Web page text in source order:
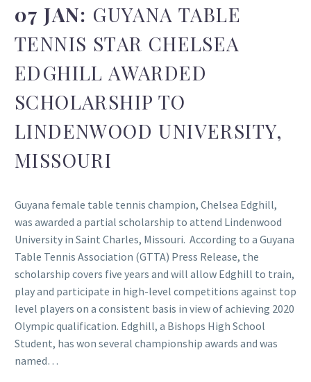
07 JAN: GUYANA TABLE
TENNIS STAR CHELSEA
EDGHILL AWARDED
SCHOLARSHIP TO
LINDENWOOD UNIVERSITY,
MISSOURI
Guyana female table tennis champion, Chelsea Edghill,
was awarded a partial scholarship to attend Lindenwood
University in Saint Charles, Missouri. According to a Guyana
Table Tennis Association (GTTA) Press Release, the
scholarship covers five years and will allow Edghill to train,
play and participate in high-level competitions against top
level players on a consistent basis in view of achieving 2020
Olympic qualification. Edghill, a Bishops High School
Student, has won several championship awards and was
named…